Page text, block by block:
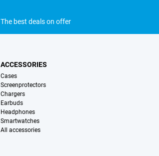
The best deals on offer
ACCESSORIES
Cases
Screenprotectors
Chargers
Earbuds
Headphones
Smartwatches
All accessories